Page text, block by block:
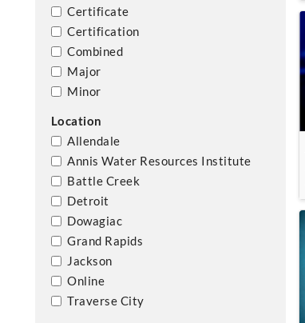
Certificate
Certification
Combined
Major
Minor
Location
Allendale
Annis Water Resources Institute
Battle Creek
Detroit
Dowagiac
Grand Rapids
Jackson
Online
Traverse City